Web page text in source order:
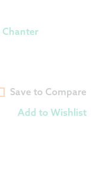
Chanter
Save to Compare
Add to Wishlist